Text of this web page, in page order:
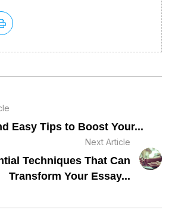
Easy Tips to Boost Your...
Next Article
Techniques That Can
Transform Your Essay...